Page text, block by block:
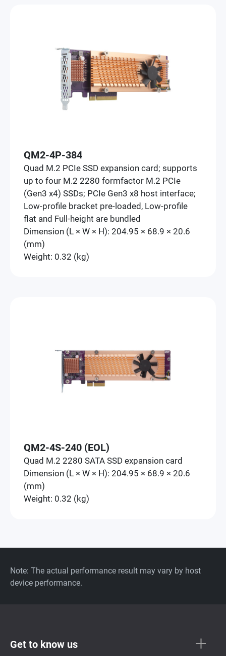
QM2-4P-384
Quad M.2 PCIe SSD expansion card; supports
up to four M.2 2280 formfactor M.2 PCIe
(Gen3 x4) SSDs; PCIe Gen3 x8 host interface;
Low-profile bracket pre-loaded, Low-profile
flat and Full-height are bundled
Dimension (L × W × H): 204.95 × 68.9 × 20.6
(mm)
Weight: 0.32 (kg)
QM2-4S-240 (EOL)
Quad M.2 2280 SATA SSD expansion card
Dimension (L × W × H): 204.95 × 68.9 × 20.6
(mm)
Weight: 0.32 (kg)
Note: The actual performance result may vary by host
device performance.
Get to know us